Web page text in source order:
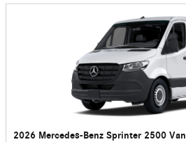
2026 Mercedes-Benz Sprinter 2500 Van